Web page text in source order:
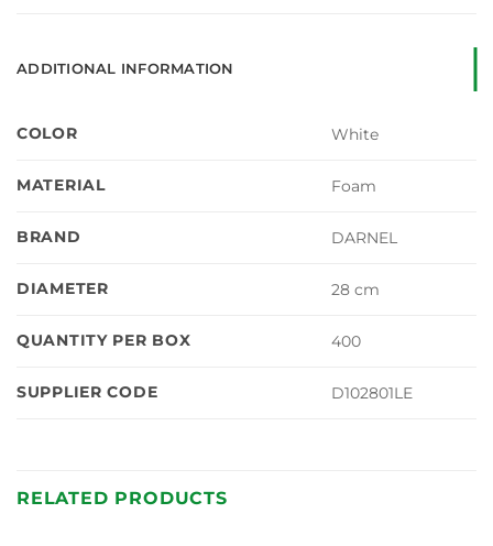
ADDITIONAL INFORMATION
COLOR White
MATERIAL Foam
BRAND DARNEL
DIAMETER 28 cm
QUANTITY PER BOX 400
SUPPLIER CODE D102801LE
RELATED PRODUCTS